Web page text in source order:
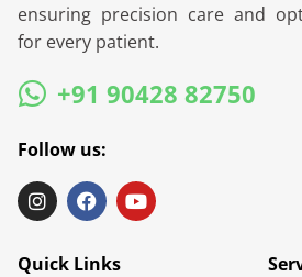
ensuring precision care and
for every patient.
+91 90428 82750
Follow us:
Quick Links